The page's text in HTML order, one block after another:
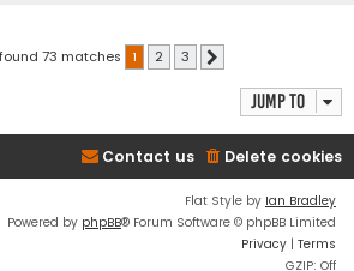
73 matches 1 2 3
Jump to
Delete cookies
Contact us
Flat Style by Ian Bradley
Powered by phpBB® Forum Software © phpBB Limited
Privacy | Terms
GZIP: Off